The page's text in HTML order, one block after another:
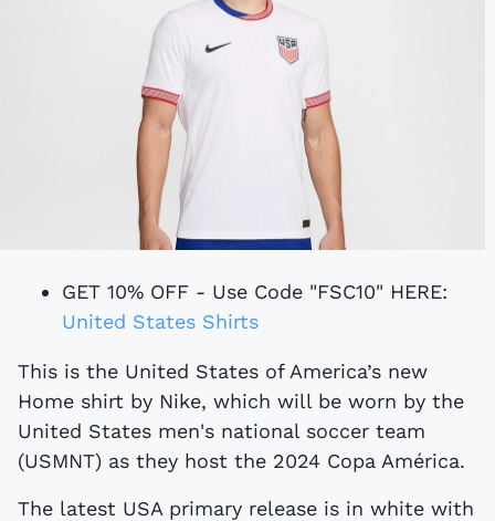
GET 10% OFF - Use Code "FSC10" HERE:
United States Shirts
This is the United States of America’s new
Home shirt by Nike, which will be worn by the
United States men's national soccer team
(USMNT) as they host the 2024 Copa América.
The latest USA primary release is in white with